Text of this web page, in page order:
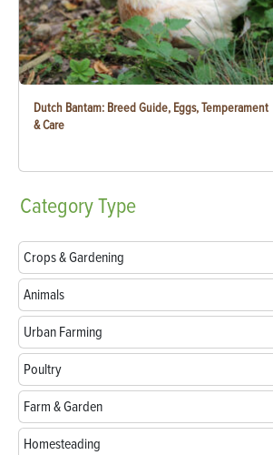
Dutch Bantam: Breed Guide, Eggs, Temperament
& Care
CategoryType
Crops & Gardening
Animals
Urban Farming
Poultry
Farm & Garden
Homesteading